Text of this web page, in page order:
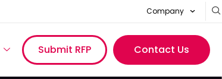
Company
Submit RFP Contact Us